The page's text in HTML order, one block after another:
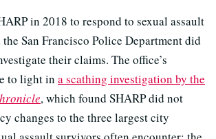
in 2018 to respond to sexual assault
San Francisco Police Department did
their claims. The office’s
to light in a scathing investigation by the
, which found SHARP did not
changes to the three largest city